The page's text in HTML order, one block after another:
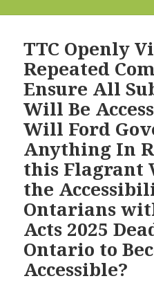
TTC Openly
Repeated
Ensure All
Will Be
Will Ford
Anything In
this Flagrant
the
Ontarians
Acts 2025
Ontario to
Accessible?